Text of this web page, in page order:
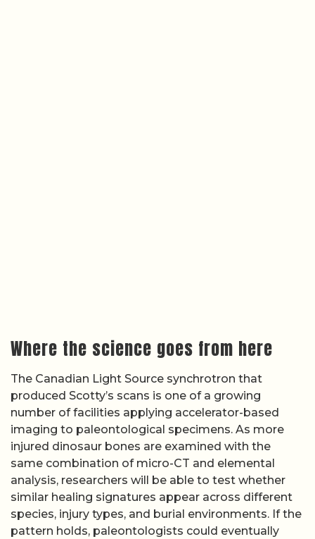
Where the science goes from here
The Canadian Light Source synchrotron that
produced Scotty’s scans is one of a growing
number of facilities applying accelerator-based
imaging to paleontological specimens. As more
injured dinosaur bones are examined with the
same combination of micro-CT and elemental
analysis, researchers will be able to test whether
similar healing signatures appear across different
species, injury types, and burial environments. If the
pattern holds, paleontologists could eventually